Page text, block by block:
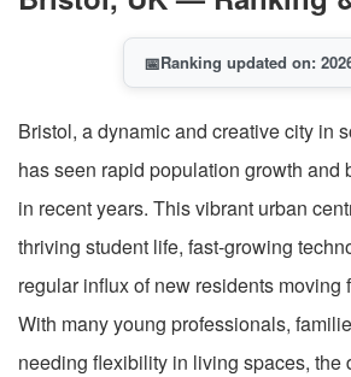
📅Ranking updated on:
Bristol, a dynamic and creative city in
has seen rapid population growth and
in recent years. This vibrant urban
thriving student life, fast-growing
regular influx of new residents moving
With many young professionals,
needing flexibility in living spaces, the